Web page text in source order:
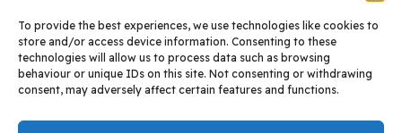
To provide the best experiences, we use technologies like cookies to
store and/or access device information. Consenting to these
technologies will allow us to process data such as browsing
behaviour or unique IDs on this site. Not consenting or withdrawing
consent, may adversely affect certain features and functions.
Blog
STAY IN TOUCH